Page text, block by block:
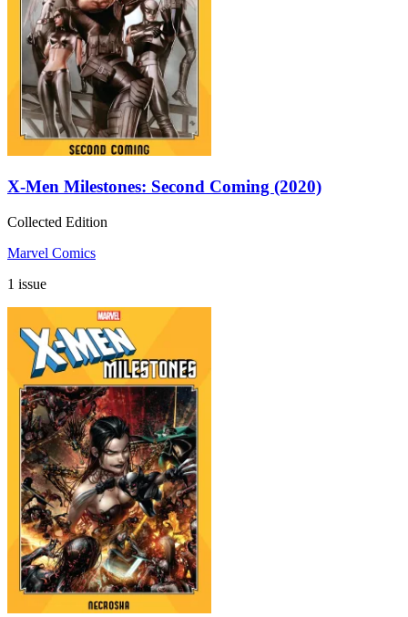
X-Men Milestones: Second Coming (2020)
Collected Edition
Marvel Comics
1 issue